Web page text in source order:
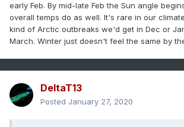
early Feb. By mid-late Feb the Sun angle
overall temps do as well. It's rare in our
kind of Arctic outbreaks we'd get in Dec or
March. Winter just doesn't feel the same by
DeltaT13
Posted January 27, 2020